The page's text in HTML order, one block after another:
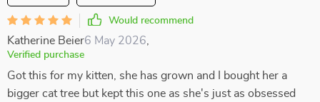
Would recommend
Katherine Beier6 May 2026,
Verified purchase
Got this for my kitten, she has grown and I bought her a
bigger cat tree but kept this one as she's just as obsessed